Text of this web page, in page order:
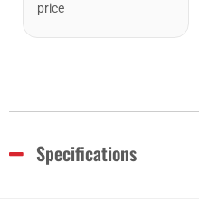
price
Specifications